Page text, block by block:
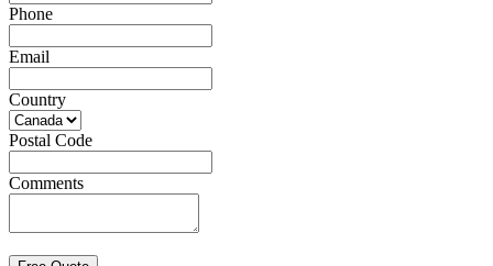
Phone
Email
Country
Postal Code
Comments